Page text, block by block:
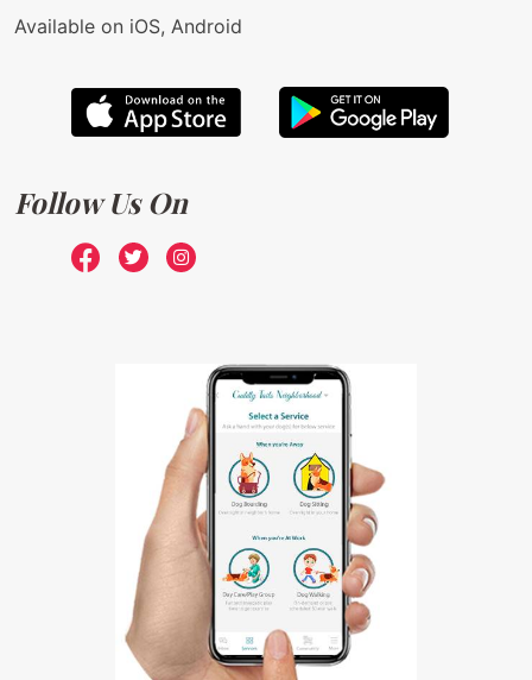
Available on iOS, Android
Follow Us On